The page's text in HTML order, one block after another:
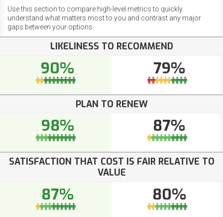
Use this section to compare high-level metrics to quickly
understand what matters most to you and contrast any major
gaps between your options.
LIKELINESS TO RECOMMEND
90% 79%
PLAN TO RENEW
98% 87%
SATISFACTION THAT COST IS FAIR RELATIVE TO
VALUE
87% 80%